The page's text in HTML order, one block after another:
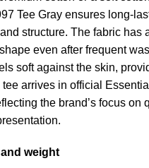
Tee Gray ensures long-
structure. The fabric has
even after frequent
soft against the skin,
arrives in official
the brand’s focus on
weight